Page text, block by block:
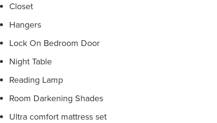
Closet
Hangers
Lock On Bedroom Door
Night Table
Reading Lamp
Room Darkening Shades
Ultra comfort mattress set